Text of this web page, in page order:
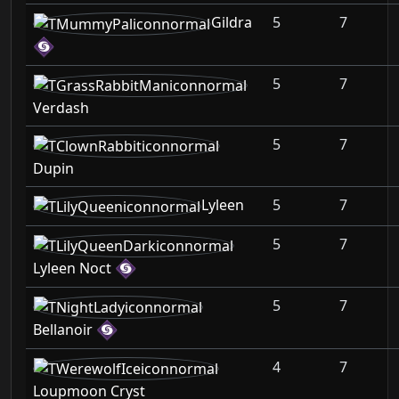
Gildra 5 7
Verdash
5 7
Dupin
5 7
Lyleen 5 7
Lyleen Noct
5 7
Bellanoir
5 7
Loupmoon Cryst
4 7